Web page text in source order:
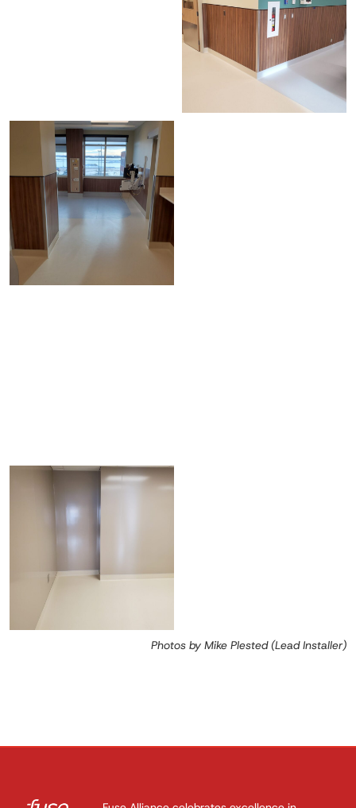
Photos by Mike Plested (Lead Installer)